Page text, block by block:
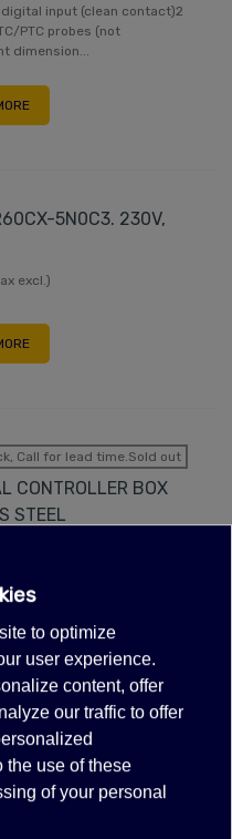
input (clean contact)2
PTC probes (not
dimension...
5N0C3. 230V,
excl.)
Call for lead time.Sold out
CONTROLLER BOX
STEEL
XR03CX-
50/60Hz
to optimize
user experience.
content, offer
our traffic to offer
the use of these
of your personal